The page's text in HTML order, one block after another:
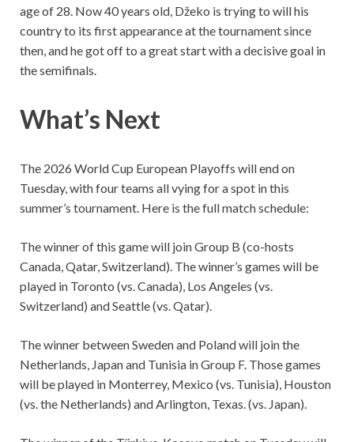
age of 28. Now 40 years old, Džeko is trying to will his
country to its first appearance at the tournament since
then, and he got off to a great start with a decisive goal in
the semifinals.
What’s Next
The 2026 World Cup European Playoffs will end on
Tuesday, with four teams all vying for a spot in this
summer’s tournament. Here is the full match schedule:
The winner of this game will join Group B (co-hosts
Canada, Qatar, Switzerland). The winner’s games will be
played in Toronto (vs. Canada), Los Angeles (vs.
Switzerland) and Seattle (vs. Qatar).
The winner between Sweden and Poland will join the
Netherlands, Japan and Tunisia in Group F. Those games
will be played in Monterrey, Mexico (vs. Tunisia), Houston
(vs. the Netherlands) and Arlington, Texas. (vs. Japan).